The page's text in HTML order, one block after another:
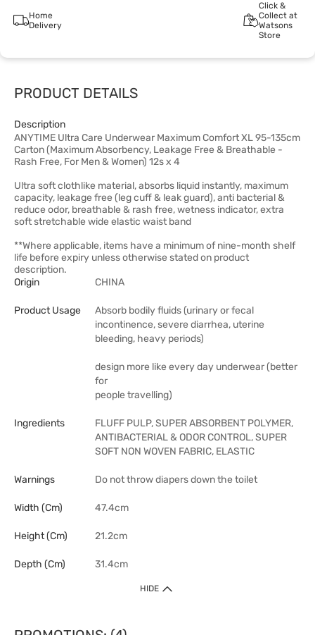
Home
Delivery
Click &
Collect at
Watsons
Store
PRODUCT DETAILS
Description
ANYTIME Ultra Care Underwear Maximum Comfort XL 95-135cm
Carton (Maximum Absorbency, Leakage Free & Breathable -
Rash Free, For Men & Women) 12s x 4
Ultra soft clothlike material, absorbs liquid instantly, maximum
capacity, leakage free (leg cuff & leak guard), anti bacterial &
reduce odor, breathable & rash free, wetness indicator, extra
soft stretchable wide elastic waist band
**Where applicable, items have a minimum of nine-month shelf
life before expiry unless otherwise stated on product
description.
Origin
CHINA
Product Usage
Absorb bodily fluids (urinary or fecal
incontinence, severe diarrhea, uterine
bleeding, heavy periods)
design more like every day underwear (better
for
people travelling)
Ingredients
FLUFF PULP, SUPER ABSORBENT POLYMER,
ANTIBACTERIAL & ODOR CONTROL, SUPER
SOFT NON WOVEN FABRIC, ELASTIC
Warnings Do not throw diapers down the toilet
Width (cm) 47.4cm
Height (cm) 21.2cm
Depth (cm) 31.4cm
HIDE